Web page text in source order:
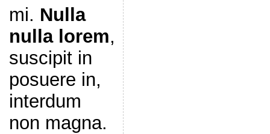
mi. Nulla
nulla lorem,
suscipit in
posuere in,
interdum
non magna.